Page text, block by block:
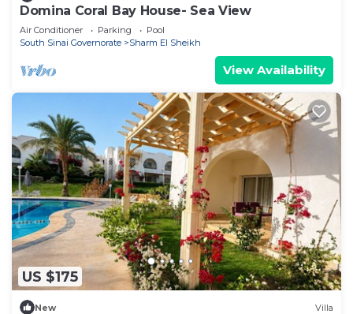
Domina Coral Bay House- Sea View
Air Conditioner Parking
Pool
South Sinai Governorate
Sharm El Sheikh
View Availability
US $175
New Villa